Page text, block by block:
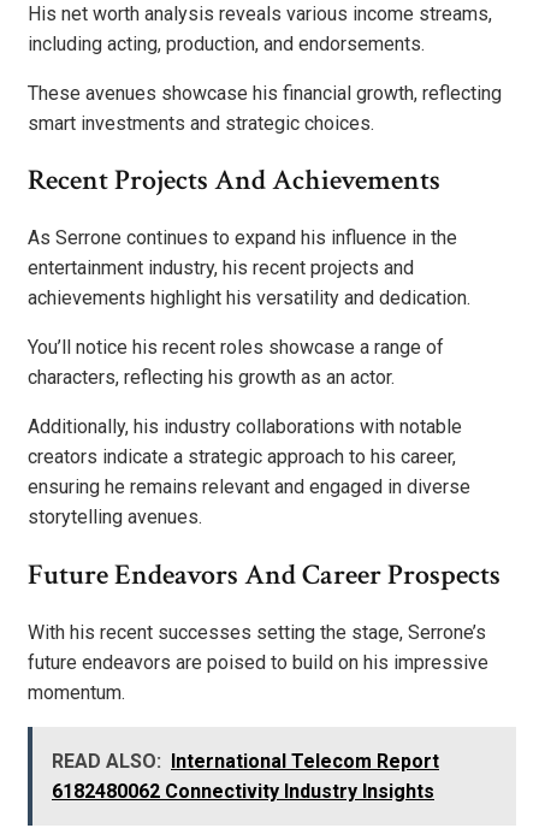
His net worth analysis reveals various income streams,
including acting, production, and endorsements.
These avenues showcase his financial growth, reflecting
smart investments and strategic choices.
Recent Projects And Achievements
As Serrone continues to expand his influence in the
entertainment industry, his recent projects and
achievements highlight his versatility and dedication.
You’ll notice his recent roles showcase a range of
characters, reflecting his growth as an actor.
Additionally, his industry collaborations with notable
creators indicate a strategic approach to his career,
ensuring he remains relevant and engaged in diverse
storytelling avenues.
Future Endeavors And Career Prospects
With his recent successes setting the stage, Serrone’s
future endeavors are poised to build on his impressive
momentum.
READ ALSO: International Telecom Report
6182480062 Connectivity Industry Insights